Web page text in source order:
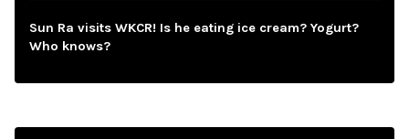
Sun Ra visits WKCR! Is he eating ice cream? Yogurt?
Who knows?